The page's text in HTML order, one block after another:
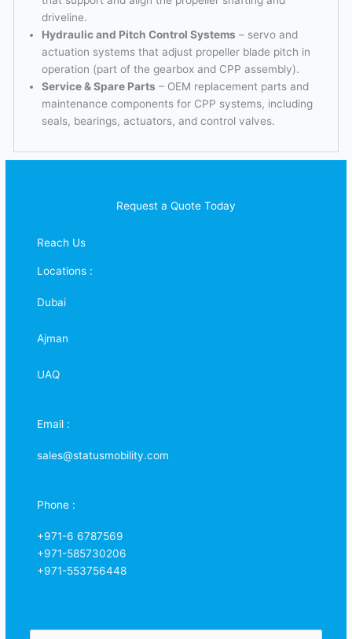
driveline.
Hydraulic and Pitch Control Systems – servo and
actuation systems that adjust propeller blade pitch in
operation (part of the gearbox and CPP assembly).
Service & Spare Parts – OEM replacement parts and
maintenance components for CPP systems, including
seals, bearings, actuators, and control valves.
Request a Quote Today
Reach Us
Locations :
Dubai
Ajman
UAQ
Email :
sales@statusmobility.com
Phone :
+971-6 6787569
+971-585730206
+971-553756448